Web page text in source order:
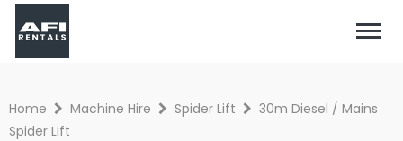
Home Machine Hire Spider Lift
30m Diesel / Mains
Spider Lift